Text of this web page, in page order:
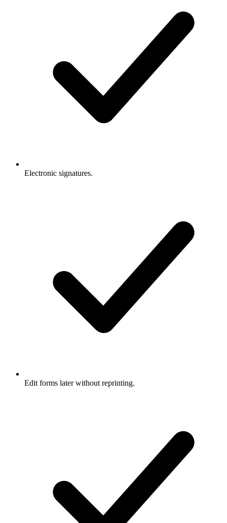
Electronic signatures.
Edit forms later without reprinting.